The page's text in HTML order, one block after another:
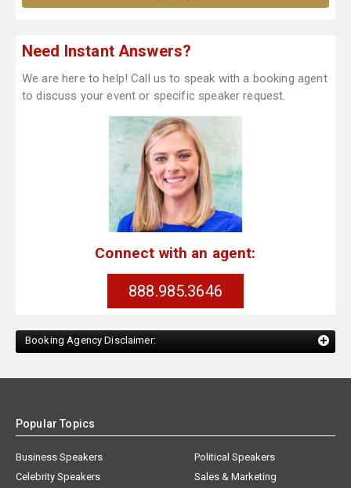
Need Instant Answers?
We are here to help! Call us to speak with a booking agent
to discuss your event or specific speaker request.
Connect with an agent:
888.985.3646
Booking Agency Disclaimer:
Popular Topics
Business Speakers
Celebrity Speakers
Political Speakers
Sales & Marketing